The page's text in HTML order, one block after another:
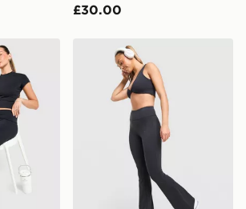
£30.00
Flare LeggingsDAILYSZN Sculpt Flare